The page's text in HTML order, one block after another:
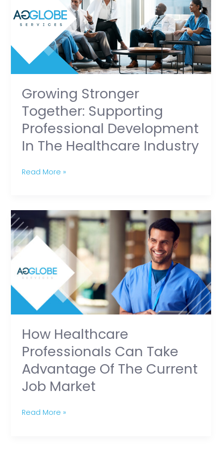
Growing Stronger
Together: Supporting
Professional Development
In The Healthcare Industry
Supporting
Professional
Development
the
Healthcare
Industry
Read More »
How Healthcare
Professionals Can Take
Advantage Of The Current
Job Market
Healthcare
Professionals
Take
of
the
Job
Market
Read More »